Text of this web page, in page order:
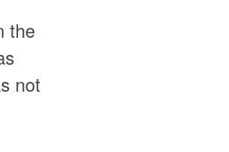
the
not